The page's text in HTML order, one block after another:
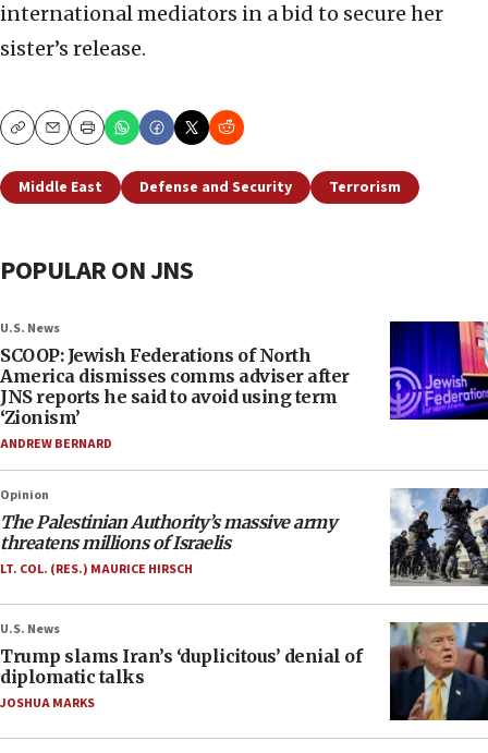
international mediators in a bid to secure her
sister’s release.
CopyEmailPrint
Middle East Defense and Security Terrorism
POPULAR ON JNS
U.S. News
SCOOP: Jewish Federations of North
America dismisses comms adviser after
JNS reports he said to avoid using term
‘Zionism’
ANDREW BERNARD
Opinion
The Palestinian Authority’s massive army
threatens millions of Israelis
LT. COL. (RES.) MAURICE HIRSCH
U.S. News
Trump slams Iran’s ‘duplicitous’ denial of
diplomatic talks
JOSHUA MARKS